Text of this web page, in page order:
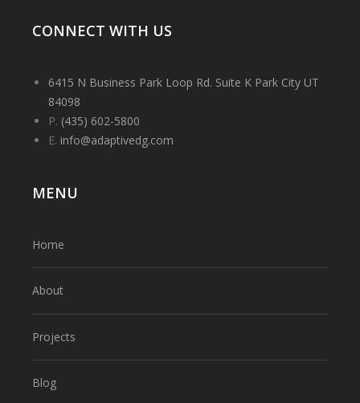
CONNECT WITH US
6415 N Business Park Loop Rd. Suite K Park City UT
84098
P. (435) 602-5800
E. info@adaptivedg.com
MENU
Home
About
Projects
Blog